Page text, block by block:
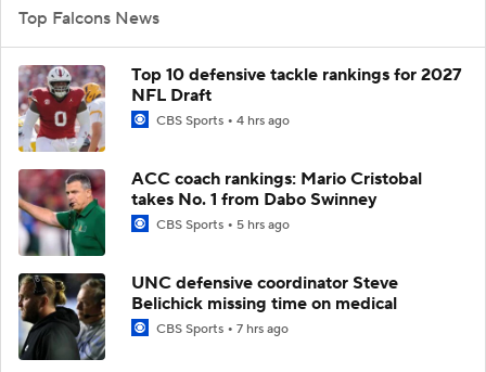
Top Falcons News
Top 10 defensive tackle rankings for 2027
NFL Draft
CBS Sports 4 hrs ago
ACC coach rankings: Mario Cristobal
takes No. 1 from Dabo Swinney
CBS Sports 5 hrs ago
UNC defensive coordinator Steve
Belichick missing time on medical
CBS Sports 7 hrs ago